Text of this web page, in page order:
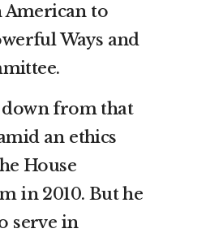
to
Ways and
down from that
an ethics
House
in 2010. But he
serve in